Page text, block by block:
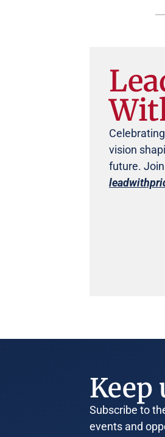
vision
future.
Keep
Subscribe to
events and